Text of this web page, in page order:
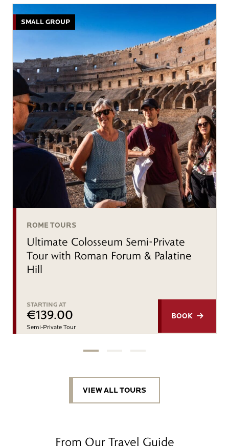
SMALL GROUP
ROME TOURS
Ultimate Colosseum Semi-Private
Tour with Roman Forum & Palatine
Hill
STARTING AT
€139.00
Semi-Private Tour
BOOK
VIEW ALL TOURS
From Our Travel Guide